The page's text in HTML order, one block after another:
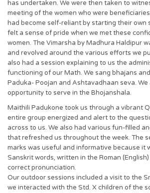
has undertaken. We were then taken to
meeting of the women who were
had become self-reliant by starting their own
felt a sense of pride when we met these
women. The Vimarsha by Madhura Haldipur
and revolved around the various efforts we
also had a session explaining to us the
functioning of our Math. We sang bhajans
Paduka- Poojan and Ashtavadhaan seva. We
opportunity to serve in the Bhojanshala.
Maithili Padukone took us through a vibrant
entire group energized and alert to the
across to us. We also had various fun-filled
that refreshed us throughout the week. The
marks was useful and informative because it
Sanskrit words, written in the Roman
correct pronunciation.
Our outdoor sessions included a visit to the
we interacted with the Std. X children of the